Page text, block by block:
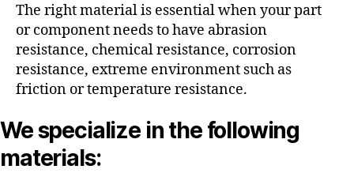
The right material is essential when your part
or component needs to have abrasion
resistance, chemical resistance, corrosion
resistance, extreme environment such as
friction or temperature resistance.
We specialize in the following
materials: